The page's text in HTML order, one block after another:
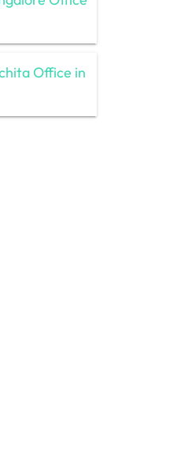
Office in